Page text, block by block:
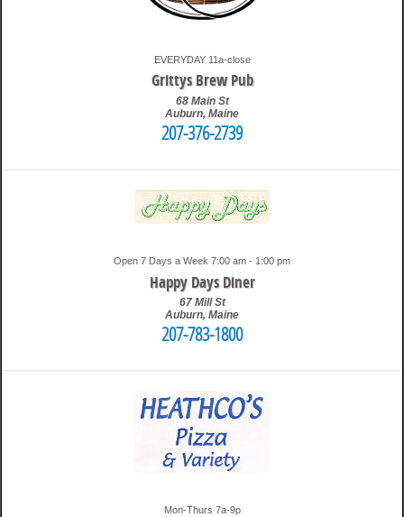
EVERYDAY 11a-close
Grittys Brew Pub
68 Main St
Auburn, Maine
207-376-2739
Open 7 Days a Week 7:00 am - 1:00 pm
Happy Days Diner
67 Mill St
Auburn, Maine
207-783-1800
Mon-Thurs 7a-9p